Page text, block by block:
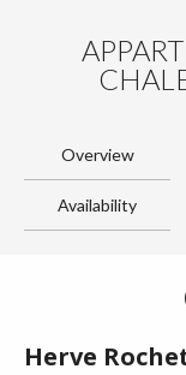
Overview
Availability
Herve